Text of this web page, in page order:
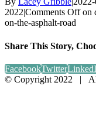
2022|Comments Offon
on-the-asphalt-road
Share This Story,
FacebookTwitter
© Copyright 2022 | All